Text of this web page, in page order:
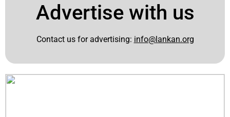
Advertise with us
Contact us for advertising: info@lankan.org